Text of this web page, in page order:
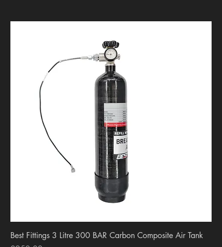
Best Fittings 3 Litre 300 BAR Carbon Composite Air Tank